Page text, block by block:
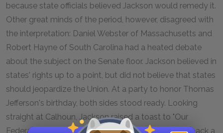
because state officials believed Jackson would remedy it.
Other great minds of the period, however, disagreed with
the interpretation: Daniel Webster of Massachusetts and
Robert Hayne of South Carolina had a heated debate
about the subject on the Senate floor. Jackson believed in
states' rights up to a point, but did not believe that states
should jeopardize the Union. At a party to honor Thomas
Jefferson's birthday, both sides stood ready. Looking
straight at Calhoun, Jackson raised a toast to "Our
Federal Union, It Must be Preserved." Calhoun shot back a